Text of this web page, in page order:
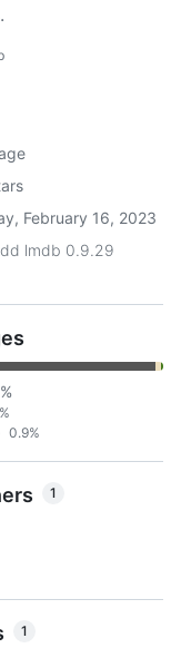
February 16, 2023
lmdb 0.9.29
0.9%
1
1